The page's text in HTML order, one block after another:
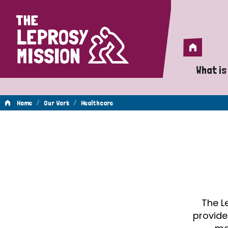
Home
Home
What
A
Home / Our Work / Healthcare
The